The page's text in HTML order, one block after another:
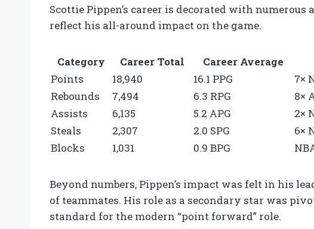
Scottie Pippen’s career is decorated with
reflect his all-around impact on the game.
Category Career Total Career Average
Points
18,940 16.1 PPG
7×
Rebounds
7,494 6.3 RPG
8×
Assists
6,135 5.2 APG
2×
Steals
2,307 2.0 SPG
6×
Blocks
1,031 0.9 BPG
Beyond numbers, Pippen’s impact was felt in his
of teammates. His role as a secondary star was
standard for the modern “point forward” role.